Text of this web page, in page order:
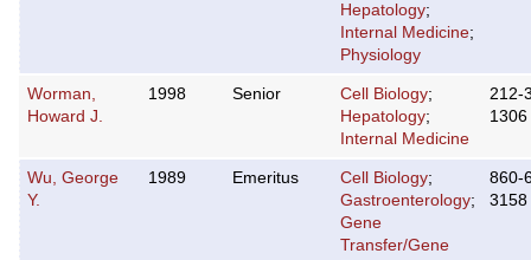
Hepatology;
Internal Medicine;
Physiology
Worman,
Howard J.
1998 Senior Cell Biology;
Hepatology;
Internal Medicine
212-
1306
Wu, George
Y.
1989 Emeritus Cell Biology;
Gastroenterology;
Gene
Transfer/Gene
860-
3158